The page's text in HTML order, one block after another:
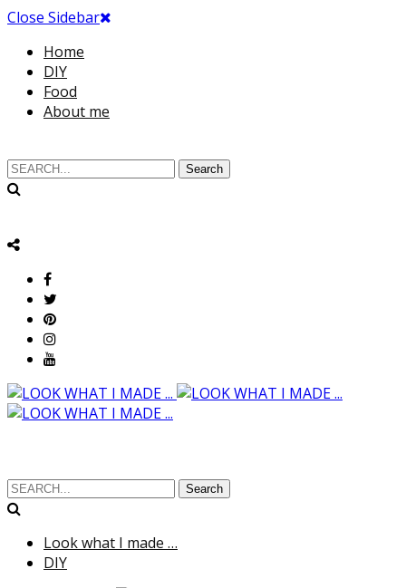
Close Sidebar
Home
DIY
Food
About me
Search
Search
Look what I made …
DIY